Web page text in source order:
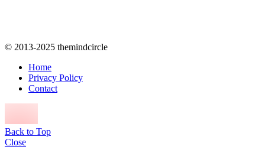
© 2013-2025 themindcircle
Home
Privacy Policy
Contact
Back to Top
Close